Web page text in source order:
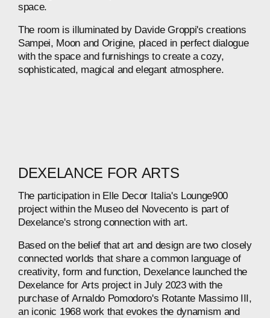
space.
The room is illuminated by Davide Groppi's creations
Sampei, Moon and Origine, placed in perfect dialogue
with the space and furnishings to create a cozy,
sophisticated, magical and elegant atmosphere.
DEXELANCE FOR ARTS
The participation in Elle Decor Italia's Lounge900
project within the Museo del Novecento is part of
Dexelance's strong connection with art.
Based on the belief that art and design are two closely
connected worlds that share a common language of
creativity, form and function, Dexelance launched the
Dexelance for Arts project in July 2023 with the
purchase of Arnaldo Pomodoro's Rotante Massimo III,
an iconic 1968 work that evokes the dynamism and